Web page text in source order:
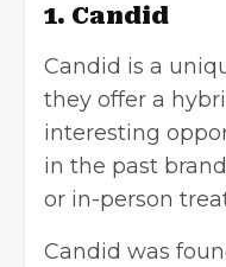
1. Candid
Candid is a
they offer a
interesting
in the past
or in-person
Candid was